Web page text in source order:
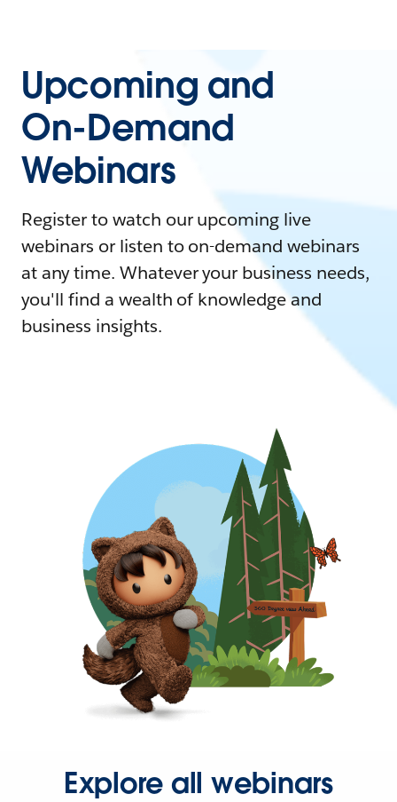
Upcoming and
On-Demand
Webinars
Register to watch our upcoming live
webinars or listen to on-demand webinars
at any time. Whatever your business needs,
you'll find a wealth of knowledge and
business insights.
Explore all webinars